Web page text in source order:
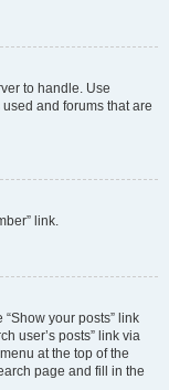
to handle. Use
and forums that are
link.
your posts” link
user’s posts” link via
at the top of the
page and fill in the